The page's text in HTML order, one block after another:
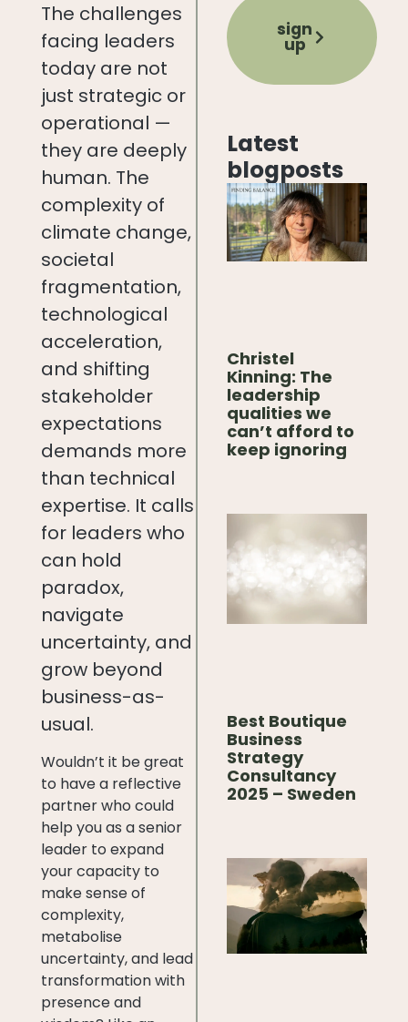
sign
up
Latest
blogposts
Christel
Kinning: The
leadership
qualities we
can’t afford to
keep ignoring
Best Boutique
Business
Strategy
Consultancy
2025 – Sweden
The challenges
facing leaders
today are not
just strategic or
operational —
they are deeply
human. The
complexity of
climate change,
societal
fragmentation,
technological
acceleration,
and shifting
stakeholder
expectations
demands more
than technical
expertise. It calls
for leaders who
can hold
paradox,
navigate
uncertainty, and
grow beyond
business-as-
usual.
Wouldn’t it be great
to have a reflective
partner who could
help you as a senior
leader to expand
your capacity to
make sense of
complexity,
metabolise
uncertainty, and lead
transformation with
presence and